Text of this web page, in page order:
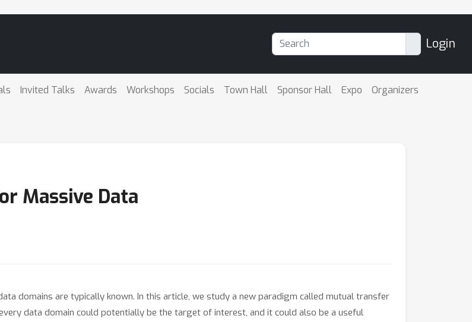
Login
Invited Talks Awards Workshops Socials Town Hall Sponsor Hall Expo Organizers
Massive Data
domains are typically known. In this article, we study a new paradigm called mutual transfer
data domain could potentially be the target of interest, and it could also be a useful